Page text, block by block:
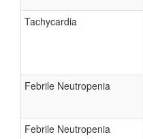
Tachycardia
Febrile Neutropenia
Febrile Neutropenia